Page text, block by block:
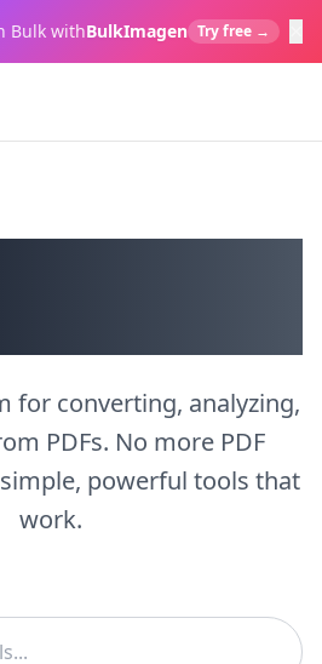
Bulk withBulkImagen Try free →
for converting, analyzing,
PDFs. No more PDF
powerful tools that
work.